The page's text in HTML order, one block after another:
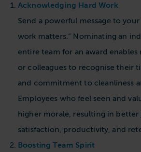
Airwallet
TradeAcknowledging Hard Work
Send a powerful message to your
work matters.” Nominating an
entire team for an award enables
or colleagues to recognise their
and commitment to cleanliness
Employees who feel seen and
higher morale, resulting in better
satisfaction, productivity, and
Boosting Team Spirit